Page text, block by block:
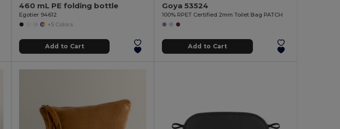
460 mL PE folding bottle
Egotier 94612
+5 Colors
Add to Cart
Goya 53524
100% RPET Certified 2mm Toilet Bag PATCH
Add to Cart